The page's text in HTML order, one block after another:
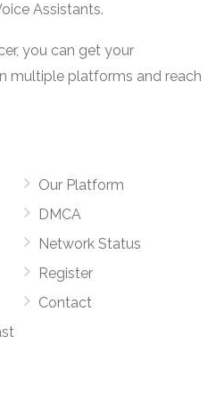
Assistants.
you can get your
multiple platforms and reach
Our Platform
DMCA
Network Status
Register
Contact